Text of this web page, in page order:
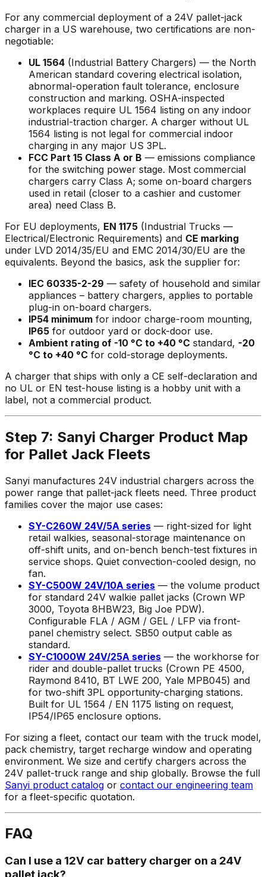
For any commercial deployment of a 24V pallet-jack
charger in a US warehouse, two certifications are non-
negotiable:
UL 1564 (Industrial Battery Chargers) — the North
American standard covering electrical isolation,
abnormal-operation fault tolerance, enclosure
construction and marking. OSHA-inspected
workplaces require UL 1564 listing on any indoor
industrial-traction charger. A charger without UL
1564 listing is not legal for commercial indoor
charging in any major US 3PL.
FCC Part 15 Class A or B — emissions compliance
for the switching power stage. Most commercial
chargers carry Class A; some on-board chargers
used in retail (closer to a cashier and customer
area) need Class B.
For EU deployments, EN 1175 (Industrial Trucks —
Electrical/Electronic Requirements) and CE marking
under LVD 2014/35/EU and EMC 2014/30/EU are the
equivalents. Beyond the basics, ask the supplier for:
IEC 60335-2-29 — safety of household and similar
appliances – battery chargers, applies to portable
plug-in on-board chargers.
IP54 minimum for indoor charge-room mounting,
IP65 for outdoor yard or dock-door use.
Ambient rating of -10 °C to +40 °C standard, -20
°C to +40 °C for cold-storage deployments.
A charger that ships with only a CE self-declaration and
no UL or EN test-house listing is a hobby unit with a
label, not a commercial product.
Step 7: Sanyi Charger Product Map
for Pallet Jack Fleets
Sanyi manufactures 24V industrial chargers across the
power range that pallet-jack fleets need. Three product
families cover the major use cases:
SY-C260W 24V/5A series — right-sized for light
retail walkies, seasonal-storage maintenance on
off-shift units, and on-bench bench-test fixtures in
service shops. Quiet convection-cooled design, no
fan.
SY-C500W 24V/10A series — the volume product
for standard 24V walkie pallet jacks (Crown WP
3000, Toyota 8HBW23, Big Joe PDW).
Configurable FLA / AGM / GEL / LFP via front-
panel chemistry select. SB50 output cable as
standard.
SY-C1000W 24V/25A series — the workhorse for
rider and double-pallet trucks (Crown PE 4500,
Raymond 8410, BT LWE 200, Yale MPB045) and
for two-shift 3PL opportunity-charging stations.
Built for UL 1564 / EN 1175 listing on request,
IP54/IP65 enclosure options.
For sizing a fleet, contact our team with the truck model,
pack chemistry, target recharge window and operating
environment. We size and certify chargers across the
24V pallet-truck range and ship globally. Browse the full
Sanyi product catalog or contact our engineering team
for a fleet-specific quotation.
FAQ
Can I use a 12V car battery charger on a 24V